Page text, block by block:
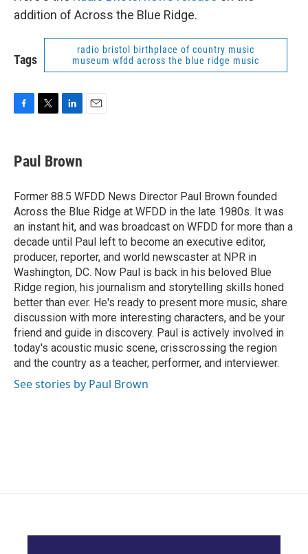
addition of Across the Blue Ridge.
Tags
radio bristol birthplace of country music
museum wfdd across the blue ridge music
F
e
b
o
k
T
t
t
r
L
k
e
I
n
E
Paul Brown
Former 88.5 WFDD News Director Paul Brown founded
Across the Blue Ridge at WFDD in the late 1980s. It was
an instant hit, and was broadcast on WFDD for more than a
decade until Paul left to become an executive editor,
producer, reporter, and world newscaster at NPR in
Washington, DC. Now Paul is back in his beloved Blue
Ridge region, his journalism and storytelling skills honed
better than ever. He's ready to present more music, share
discussion with more interesting characters, and be your
friend and guide in discovery. Paul is actively involved in
today's acoustic music scene, crisscrossing the region
and the country as a teacher, performer, and interviewer.
See stories by Paul Brown